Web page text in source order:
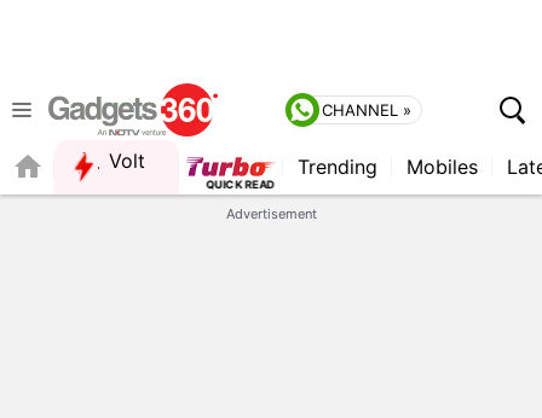
CHANNEL »
Volt Trending Mobiles
Advertisement